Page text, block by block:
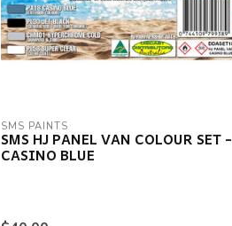
SMS PAINTS
SMS HJ PANEL VAN COLOUR SET -
CASINO BLUE